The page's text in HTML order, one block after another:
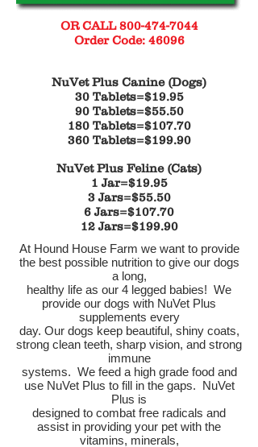
OR CALL800-474-7044
Order Code: 46096
NuVet Plus Canine (Dogs)
30 Tablets=$19.95
90 Tablets=$55.50
180 Tablets=$107.70
360 Tablets=$199.90
NuVet Plus Feline (Cats)
1 Jar=$19.95
3 Jars=$55.50
6 Jars=$107.70
12 Jars=$199.90
At Hound House Farm we want to provide
the best possible nutrition to give our dogs
a long,
healthy life as our 4 legged babies! We
provide our dogs with NuVet Plus
supplements every
day. Our dogs keep beautiful, shiny coats,
strong clean teeth, sharp vision, and strong
immune
systems. We feed a high grade food and
use NuVet Plus to fill in the gaps. NuVet
Plus is
designed to combat free radicals and
assist in providing your pet with the
vitamins, minerals,